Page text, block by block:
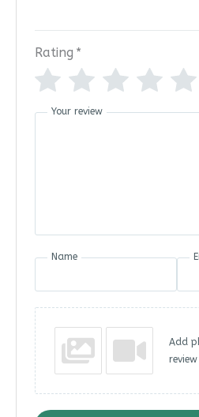
Rating *
Your review
Name
Add
review